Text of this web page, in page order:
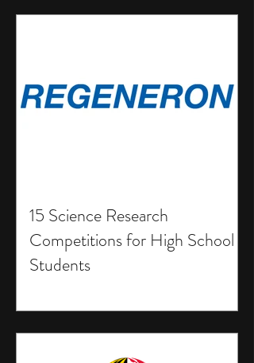
15 Science Research
Competitions for High School
Students